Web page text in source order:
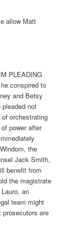
allow Matt
PLEADING
conspired to
and Betsy
pleaded not
orchestrating
power after
the
Jack Smith,
benefit from
the magistrate
an
team might
prosecutors are